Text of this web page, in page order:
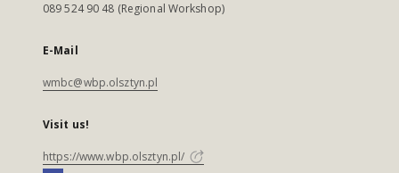
089 524 90 48 (Regional Workshop)
E-Mail
wmbc@wbp.olsztyn.pl
Visit us!
https://www.wbp.olsztyn.pl/